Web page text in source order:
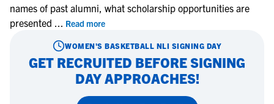
names of past alumni, what scholarship opportunities are
presented ... Read more
WOMEN'S BASKETBALL NLI SIGNING DAY
GET RECRUITED BEFORE SIGNING
DAY APPROACHES!